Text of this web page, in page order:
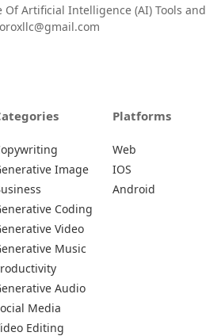
Of Artificial Intelligence (AI) Tools and
Image
Coding
Video
Music
Audio
Media
Editing
Platforms
Web
IOS
Android